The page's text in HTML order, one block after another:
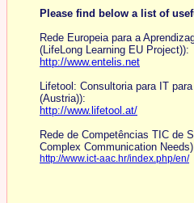
Please find below a list of
Rede Europeia para a
(LifeLong Learning EU Project)):
http://www.entelis.net
Lifetool: Consultoria para IT
(Austria)):
http://www.lifetool.at/
Rede de Competências TIC de
Complex Communication
http://www.ict-aac.hr/index.php/en/